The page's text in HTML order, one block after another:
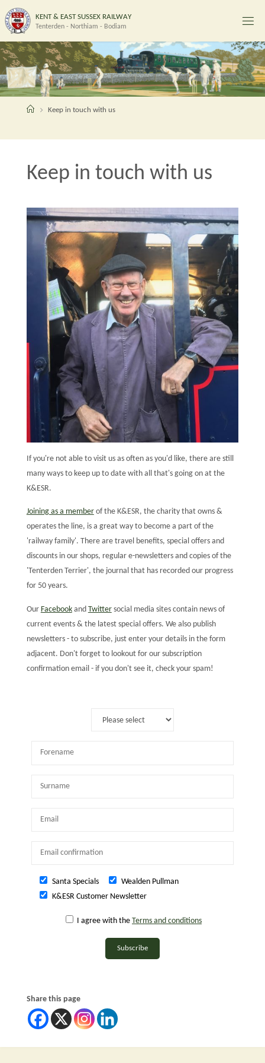
Skip
to
content
KENT & EAST SUSSEX RAILWAY
Tenterden - Northiam - Bodiam
HomeKeep in touch with us
Keep in touch with us
If you're not able to visit us as often as you'd like, there are still
many ways to keep up to date with all that's going on at the
K&ESR.
Joining as a memberof the K&ESR, the charity that owns &
operates the line, is a great way to become a part of the
'railway family'. There are travel benefits, special offers and
discounts in our shops, regular e-newsletters and copies of the
'Tenterden Terrier', the journal that has recorded our progress
for 50 years.
Our Facebookand Twittersocial media sites contain news of
current events & the latest special offers. We also publish
newsletters - to subscribe, just enter your details in the form
adjacent. Don't forget to lookout for our subscription
confirmation email - if you don't see it, check your spam!
Santa Specials
Wealden Pullman
K&ESR Customer Newsletter
I agree with the Terms and conditions
Subscribe
Share this page